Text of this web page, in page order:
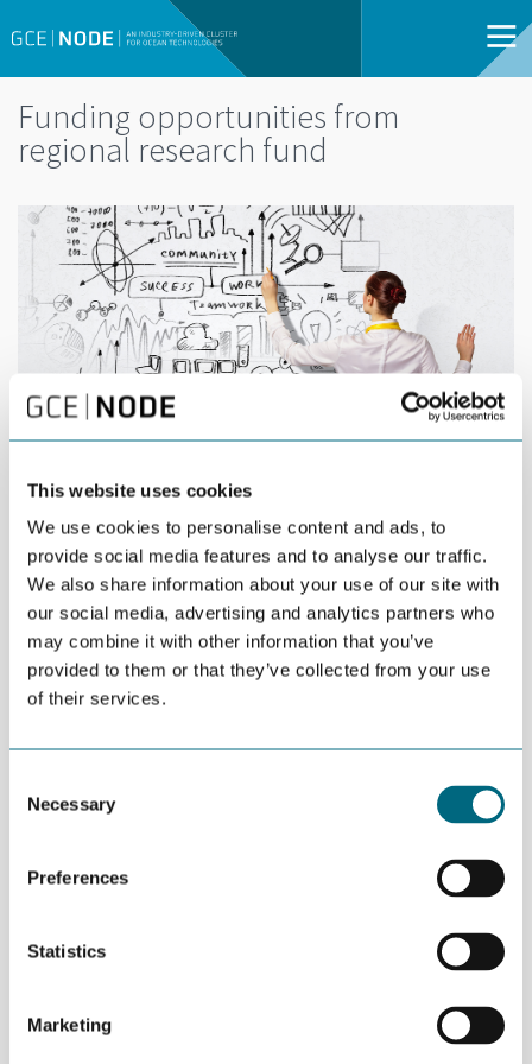
This website uses cookies
We use cookies to personalise content and ads, to
provide social media features and to analyse our traffic.
We also share information about your use of our site with
our social media, advertising and analytics partners who
may combine it with other information that you’ve
provided to them or that they’ve collected from your use
of their services.
Selection
Necessary
Preferences
Statistics
Marketing
Funding opportunities from
regional research fund
SEPTEMBER 17TH 2015
Agder Regional Research Fund (Regionalt
forskningsfond Agder) calls for proposals for
RD&I projects in enterprises.
Both enterprises and clusters in Agder may apply for up to MNOK
institution.
Read more:www.regionaleforskningsfond.no/agder